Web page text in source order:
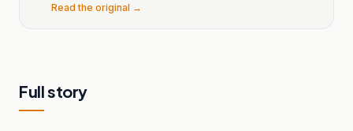
Read the original →
Full story